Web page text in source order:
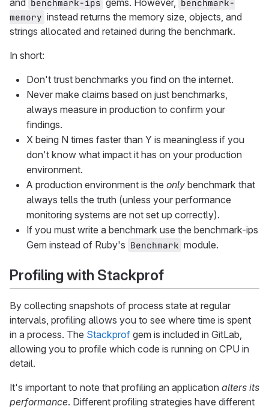
and benchmark-ips gems. However, benchmark-
memory instead returns the memory size, objects, and
strings allocated and retained during the benchmark.
In short:
Don't trust benchmarks you find on the internet.
Never make claims based on just benchmarks,
always measure in production to confirm your
findings.
X being N times faster than Y is meaningless if you
don't know what impact it has on your production
environment.
A production environment is the only benchmark that
always tells the truth (unless your performance
monitoring systems are not set up correctly).
If you must write a benchmark use the benchmark-ips
Gem instead of Ruby's Benchmark module.
Profiling with Stackprof
By collecting snapshots of process state at regular
intervals, profiling allows you to see where time is spent
in a process. The Stackprof gem is included in GitLab,
allowing you to profile which code is running on CPU in
detail.
It's important to note that profiling an application alters its
performance. Different profiling strategies have different